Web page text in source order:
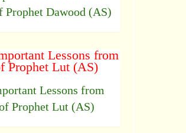
Prophet Dawood (AS)
Lessons from
Prophet Lut (AS)